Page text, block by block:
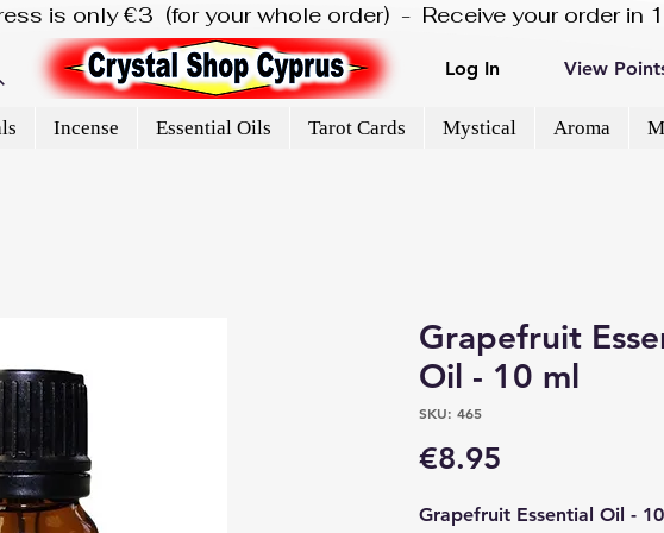
is only €3  (for your whole order)  -  Receive your order
Log In View
Incense Essential Oils Tarot Cards Mystical Aroma
Grapefruit
Oil - 10 ml
SKU: 465
€8.95
Grapefruit Essential Oil -